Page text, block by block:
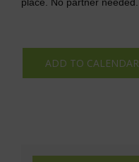
place. No partner needed.
ADD TO CALENDAR